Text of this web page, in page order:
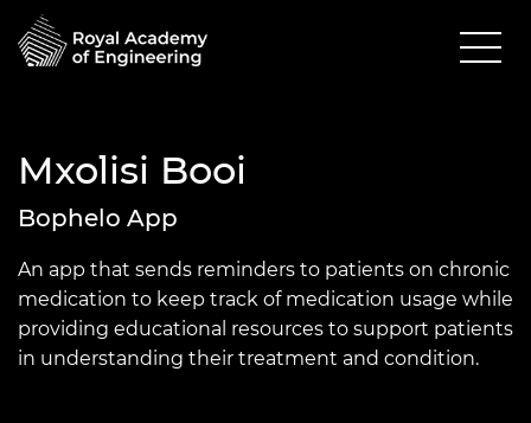
Mxolisi Booi
Bophelo App
An app that sends reminders to patients on chronic
medication to keep track of medication usage while
providing educational resources to support patients
in understanding their treatment and condition.